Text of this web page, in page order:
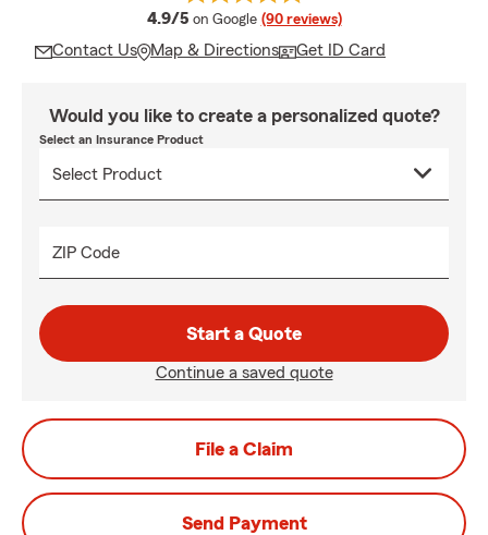
4.9/5 average rating
on Google (90 reviews)
Contact Us Map & Directions Get ID Card
Would you like to create a personalized quote?
Select an Insurance Product
ZIP Code
Start a Quote
Continue a saved quote
File a Claim
Send Payment